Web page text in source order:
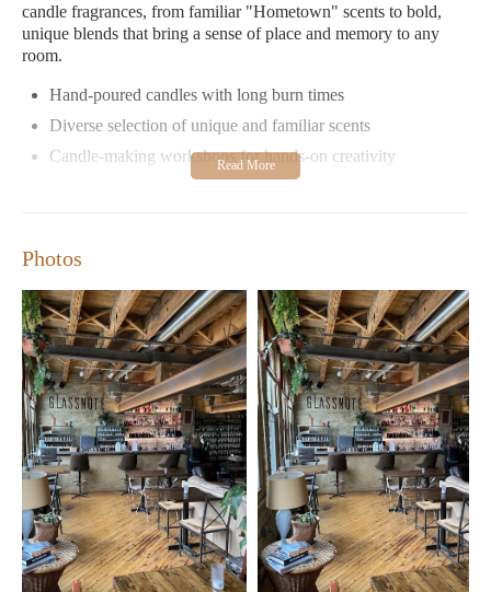
candle fragrances, from familiar "Hometown" scents to bold,
unique blends that bring a sense of place and memory to any
room.
Hand-poured candles with long burn times
Diverse selection of unique and familiar scents
Candle-making workshops for hands-on creativity
quality, noting that their candles burn cleanly with minimal soot
and last much longer than cheaper alternatives. The store's
dedication to locally sourced materials and sustainable practices
further enhances its appeal as a responsible shopping choice.
Photos